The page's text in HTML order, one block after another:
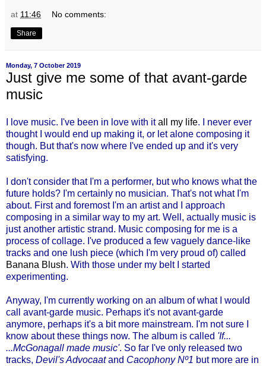
at 11:46 No comments:
Share
Monday, 7 October 2019
Just give me some of that avant-garde
music
I love music. I've been in love with itall my life. I never ever
thought I would end up making it, or let alone composing it
though. But that's now where I've ended up and it's very
satisfying.
I don't consider that I'm a performer, but who knows what the
future holds? I'm certainly no musician. That's not what I'm
about. First and foremost I'm an artist and I approach
composing in a similar way to my art. Well, actually music is
just another artistic strand. Music composing for me is a
process of collage. I've produced a few vaguely dance-like
tracks and one lush piece (which I'm very proud of) called
Banana Blush. With those under my belt I started
experimenting.
Anyway, I'm currently working on an album of what I would
call avant-garde music. Perhaps it's not avant-garde
anymore, perhaps it's a bit more mainstream. I'm not sure I
know about these things now. The album is called 'If...
...McGonagall made music'. So far I've only released two
tracks, Devil's Advocaatand Cacophony Nº1 but more are in